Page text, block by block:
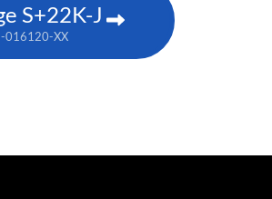
S+22K-J
016120-XX